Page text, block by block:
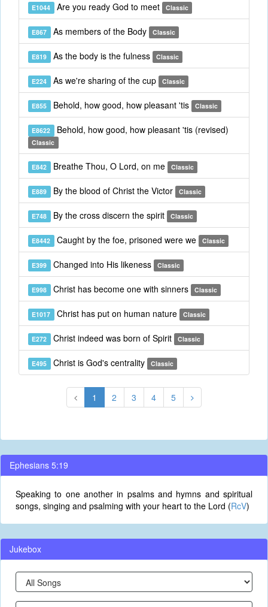
E1044 Are you ready God to meet Classic
E867 As members of the Body Classic
E819 As the body is the fulness Classic
E224 As we're sharing of the cup Classic
E855 Behold, how good, how pleasant 'tis Classic
E8622 Behold, how good, how pleasant 'tis (revised)
Classic
E842 Breathe Thou, O Lord, on me Classic
E889 By the blood of Christ the Victor Classic
E748 By the cross discern the spirit Classic
E8442 Caught by the foe, prisoned were we Classic
E399 Changed into His likeness Classic
E998 Christ has become one with sinners Classic
E1017 Christ has put on human nature Classic
E272 Christ indeed was born of Spirit Classic
E495 Christ is God's centrality Classic
1 2 3 4 5
Ephesians 5:19
Speaking to one another in psalms and hymns and spiritual
songs, singing and psalming with your heart to the Lord (RcV)
Jukebox